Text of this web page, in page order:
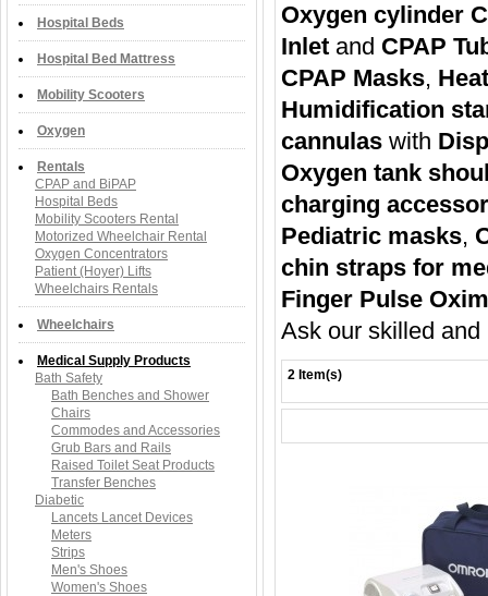
Oxygen cylinder
Inlet and CPAP
CPAP Masks,
Humidification
cannulas with
Oxygen tank
charging
Pediatric masks,
chin straps for
Finger Pulse
Ask our skilled
2 Item(s)
Hospital Beds
Hospital Bed Mattress
Mobility Scooters
Oxygen
Rentals
CPAP and BiPAP
Hospital Beds
Mobility Scooters Rental
Motorized Wheelchair Rental
Oxygen Concentrators
Patient (Hoyer) Lifts
Wheelchairs Rentals
Wheelchairs
Medical Supply Products
Bath Safety
Bath Benches and Shower
Chairs
Commodes and Accessories
Grub Bars and Rails
Raised Toilet Seat Products
Transfer Benches
Diabetic
Lancets Lancet Devices
Meters
Strips
Men's Shoes
Women's Shoes